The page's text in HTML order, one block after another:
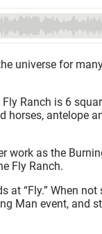
universe for
Ranch is 6
antelope
work as the
Fly Ranch.
at “Fly.” When
Man event, and